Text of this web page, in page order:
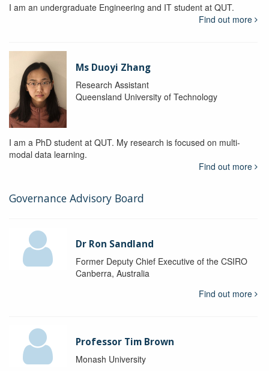
I am an undergraduate Engineering and IT student at QUT.
Find out more
Ms Duoyi Zhang
Research Assistant
Queensland University of Technology
I am a PhD student at QUT. My research is focused on multi-
modal data learning.
Find out more
Governance Advisory Board
Dr Ron Sandland
Former Deputy Chief Executive of the CSIRO
Canberra, Australia
Find out more
Professor Tim Brown
Monash University